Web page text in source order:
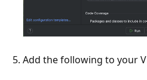
Add the following to your